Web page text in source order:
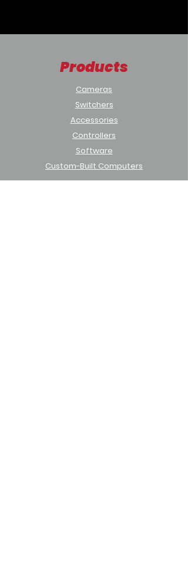
Products
Cameras
Switchers
Accessories
Controllers
Software
Custom-Built Computers